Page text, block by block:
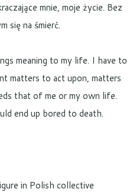
mnie, moje życie. Bez
się na śmierć.
meaning to my life. I have to
matters to act upon, matters
that of me or my own life.
end up bored to death.
in Polish collective